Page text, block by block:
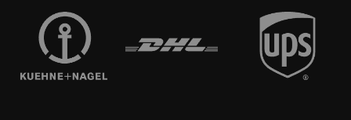
SPEAKERS
ULTIMA
MANAGEMENT
SUSTAINABILITY
FRANCE
POLAND